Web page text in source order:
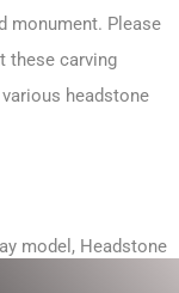
monument. Please
these carving
headstone